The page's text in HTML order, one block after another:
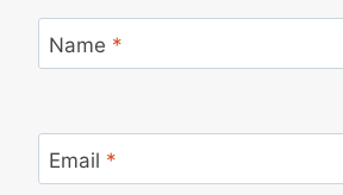
Name *
Email *